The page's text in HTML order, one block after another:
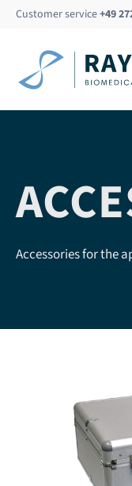
Skip
content
Customer service+49
Accessories for the